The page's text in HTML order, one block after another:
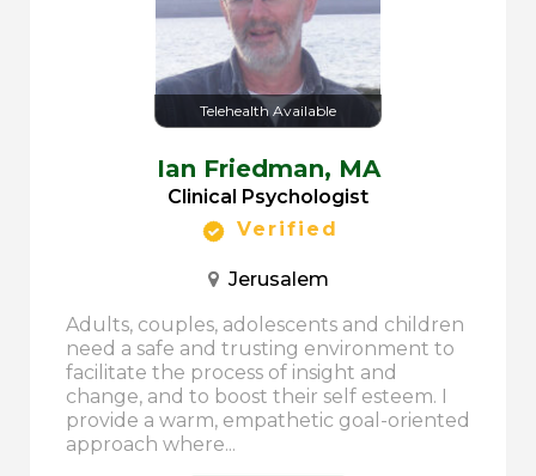
Telehealth Available
Ian Friedman, MA
Clinical Psychologist
Verified
Jerusalem
Adults, couples, adolescents and children
need a safe and trusting environment to
facilitate the process of insight and
change, and to boost their self esteem. I
provide a warm, empathetic goal-oriented
approach where...